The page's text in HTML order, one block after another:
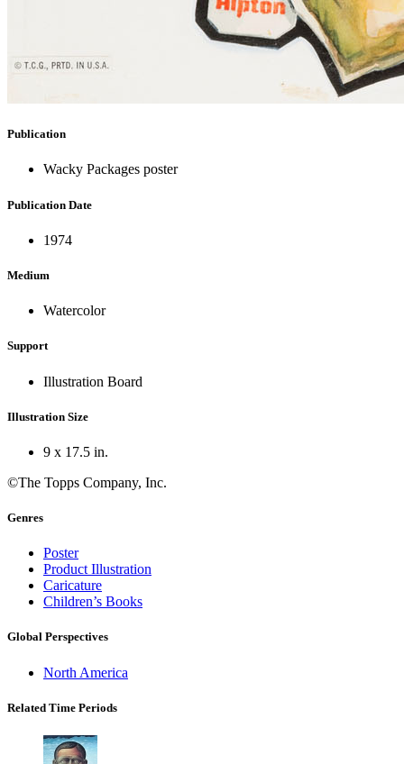
Publication
Wacky Packages poster
Publication Date
1974
Medium
Watercolor
Support
Illustration Board
Illustration Size
9 x 17.5 in.
©The Topps Company, Inc.
Genres
Poster
Product Illustration
Caricature
Children’s Books
Global Perspectives
North America
Related Time Periods